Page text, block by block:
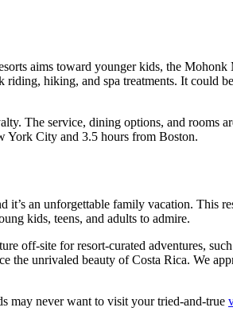
aims toward younger kids, the Mohonk
riding, hiking, and spa treatments. It could
The service, dining options, and rooms
York City and 3.5 hours from Boston.
an unforgettable family vacation. This
kids, teens, and adults to admire.
off-site for resort-curated adventures,
the unrivaled beauty of Costa Rica. We
may never want to visit your tried-and-true